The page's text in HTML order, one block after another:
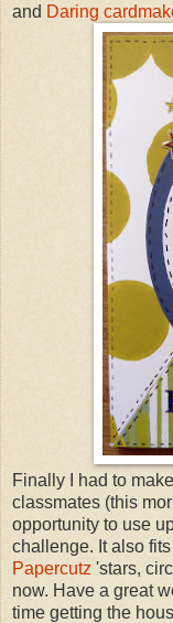
and Daring
Finally I had to
classmates (this
opportunity to use
challenge. It also
Papercutz 'stars,
now. Have a great
time getting the